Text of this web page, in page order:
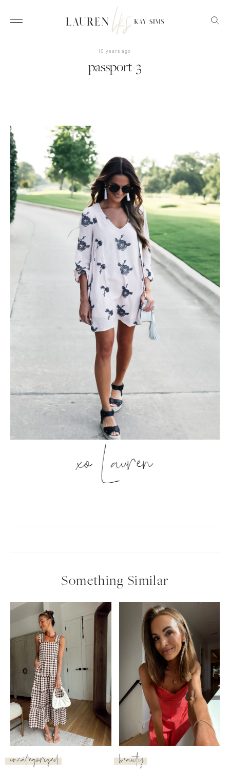
SUBSCRIBE
follow me
10 years ago
passport-3
xo Lauren
Something Similar
uncategorized beauty